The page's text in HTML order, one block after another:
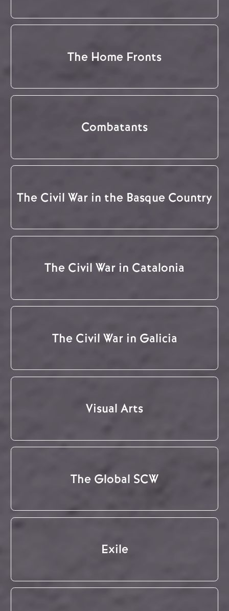
The Home Fronts
Combatants
The Civil War in the Basque Country
The Civil War in Catalonia
The Civil War in Galicia
Visual Arts
The Global SCW
Exile